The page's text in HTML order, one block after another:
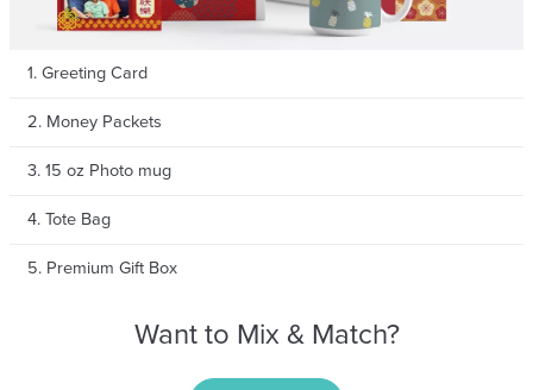
1. Greeting Card
2. Money Packets
3. 15 oz Photo mug
4. Tote Bag
5. Premium Gift Box
Want to Mix & Match?